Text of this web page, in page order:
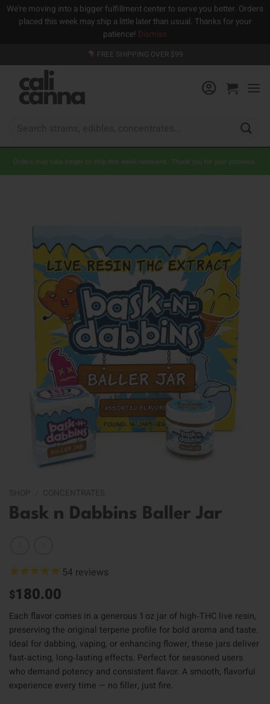
We're moving into a bigger fulfillment center to serve you better. Orders
placed this week may ship a little later than usual. Thanks for your
patience! Dismiss
to
content
FREE SHIPPING OVER $99
Orders may take longer to ship this week/weekend. Thank you for your patience.
Bask n Dabbins Baller Jar
54 reviews
$180.00
Each flavor comes in a generous 1 oz jar of high‑THC live resin,
preserving the original terpene profile for bold aroma and taste.
Ideal for dabbing, vaping, or enhancing flower, these jars deliver
fast‑acting, long‑lasting effects. Perfect for seasoned users
who demand potency and consistent flavor. A smooth, flavorful
experience every time — no filler, just fire.